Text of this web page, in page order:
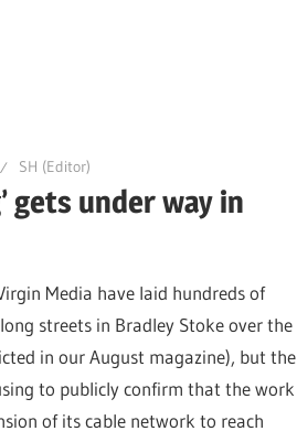
SH (Editor)
gets under way in
Media have laid hundreds of
streets in Bradley Stoke over the
in our August magazine), but the
to publicly confirm that the work
of its cable network to reach